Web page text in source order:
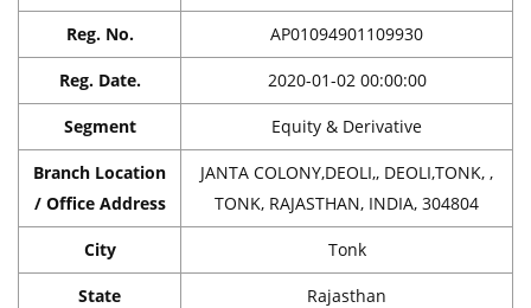
Reg. No. AP01094901109930
Reg. Date. 2020-01-02 00:00:00
Segment Equity & Derivative
Branch Location
/ Office Address
JANTA COLONY,DEOLI,, DEOLI,TONK, ,
TONK, RAJASTHAN, INDIA, 304804
City Tonk
State Rajasthan